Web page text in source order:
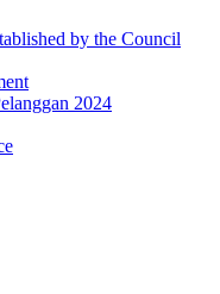
by the Council
2024